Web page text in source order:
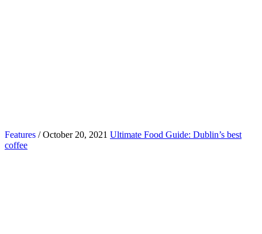
Features / October 20, 2021 Ultimate Food Guide: Dublin’s best
coffee